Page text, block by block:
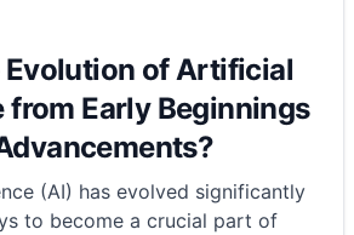
Evolution of Artificial
from Early Beginnings
(AI) has evolved significantly
to become a crucial part of